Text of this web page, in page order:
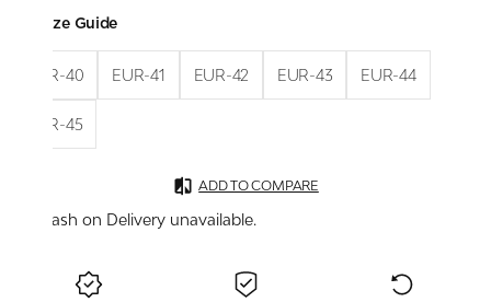
Size Guide
EUR-40 EUR-41 EUR-42 EUR-43 EUR-44
EUR-45
ADD TO COMPARE
Cash on Delivery unavailable.